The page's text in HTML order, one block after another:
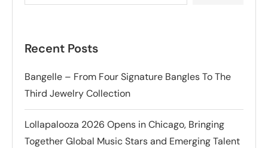
Recent Posts
Bangelle – From Four Signature Bangles To The
Third Jewelry Collection
Lollapalooza 2026 Opens in Chicago, Bringing
Together Global Music Stars and Emerging Talent